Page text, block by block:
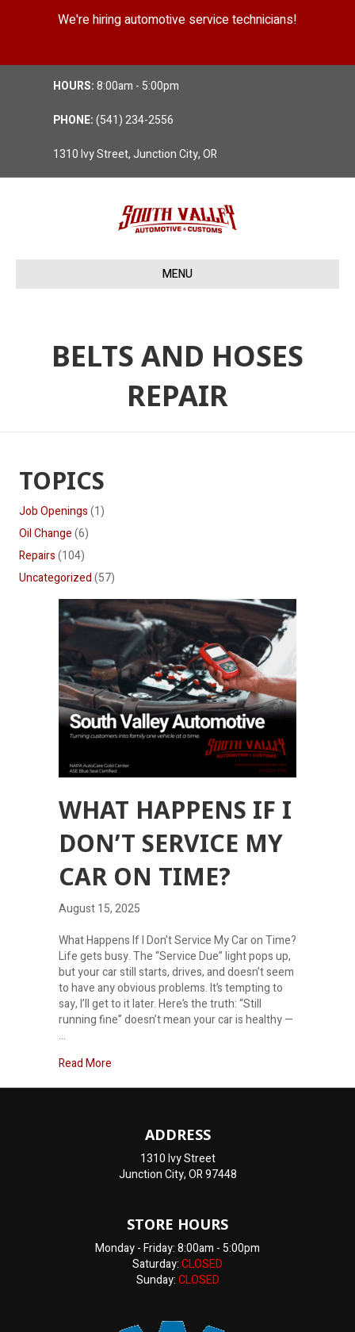
We're hiring automotive service technicians!
HOURS:8:00am - 5:00pm
PHONE:(541) 234-2556
1310 Ivy Street, Junction City, OR
MENU
BELTS AND HOSES
REPAIR
TOPICS
Job Openings(1)
Oil Change(6)
Repairs(104)
Uncategorized(57)
WHAT HAPPENS IF I
DON’T SERVICE MY
CAR ON TIME?
August 15, 2025
What Happens If I Don’t Service My Car on Time?
Life gets busy. The “Service Due” light pops up,
but your car still starts, drives, and doesn’t seem
to have any obvious problems. It’s tempting to
say, I’ll get to it later. Here’s the truth: “Still
running fine” doesn’t mean your car is healthy —
…
Read More
ADDRESS
1310 Ivy Street
Junction City, OR 97448
STORE HOURS
Monday - Friday: 8:00am - 5:00pm
Saturday:CLOSED
Sunday:CLOSED